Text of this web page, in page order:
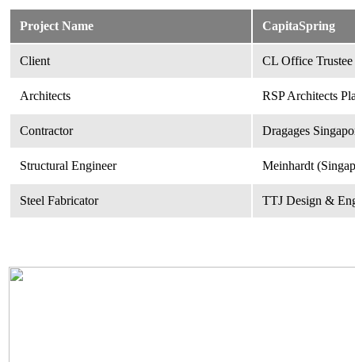
Project Name CapitaSpring
Client CL Office
Architects RSP Architects
Contractor Dragages
Structural Engineer Meinhardt
Steel Fabricator TTJ Design &